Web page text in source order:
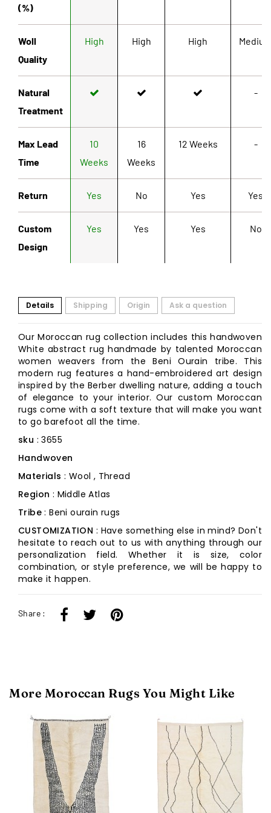
(%)
Woll
Quality
High High High
Natural
Treatment
-
Max Lead
Time
10
Weeks
16
Weeks
12 Weeks -
Return Yes No Yes Yes
Custom
Design
Yes Yes Yes No
Details Shipping Origin Ask a question
Our Moroccan rug collection includes this handwoven
White abstract rug handmade by talented Moroccan
women weavers from the Beni Ourain tribe. This
modern rug features a hand-embroidered art design
inspired by the Berber dwelling nature, adding a touch
of elegance to your interior. Our custom Moroccan
rugs come with a soft texture that will make you want
to go barefoot all the time.
sku : 3655
Handwoven
Materials : Wool , Thread
Region : Middle Atlas
Tribe: Beni ourain rugs
CUSTOMIZATION : Have something else in mind? Don't
hesitate to reach out to us with anything through our
personalization field. Whether it is size, color
combination, or style preference, we will be happy to
make it happen.
Share :
More Moroccan Rugs You Might Like